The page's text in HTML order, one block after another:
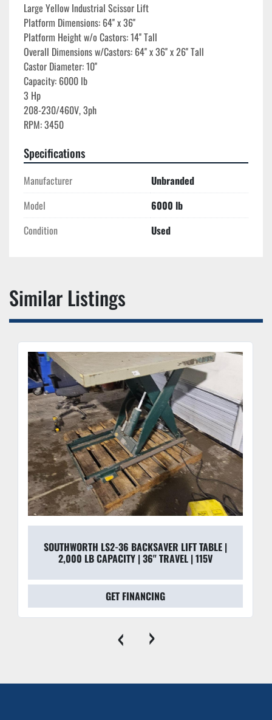
Large Yellow Industrial Scissor Lift
Platform Dimensions: 64'' x 36''
Platform Height w/o Castors: 14'' Tall
Overall Dimensions w/Castors: 64'' x 36'' x 26'' Tall
Castor Diameter: 10''
Capacity: 6000 lb
3 Hp
208-230/460V, 3ph
Specifications
Manufacturer
Unbranded
Model
6000 lb
Condition
Used
Similar Listings
SOUTHWORTH LS2-36 BACKSAVER LIFT TABLE |
2,000 LB CAPACITY | 36" TRAVEL | 115V
GET FINANCING
‹ ›